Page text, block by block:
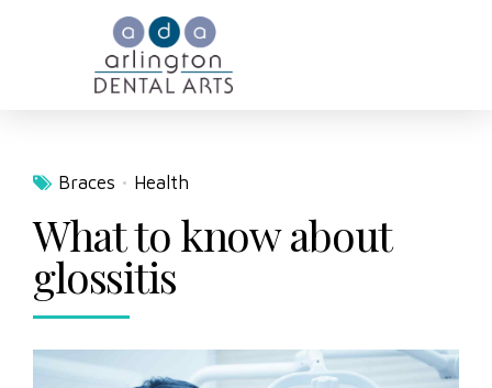
Braces Health
What to know about
glossitis